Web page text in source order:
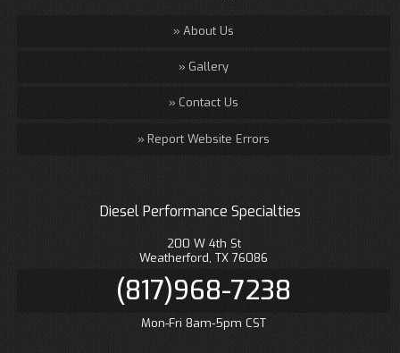
About Us
Gallery
Contact Us
Report Website Errors
Diesel Performance Specialties
200 W 4th St
Weatherford, TX 76086
(817)968-7238
Mon-Fri 8am-5pm CST